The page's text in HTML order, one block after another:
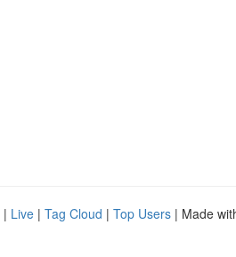
| Live | Tag Cloud | Top Users | Made